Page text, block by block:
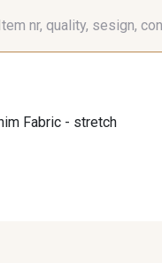
Item nr, quality, sesign,
Fabric - stretch